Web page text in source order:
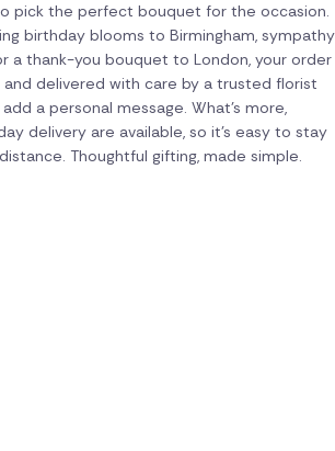
pick the perfect bouquet for the occasion.
birthday blooms to Birmingham, sympathy
a thank-you bouquet to London, your order
delivered with care by a trusted florist
a personal message. What's more,
delivery are available, so it's easy to stay
Thoughtful gifting, made simple.